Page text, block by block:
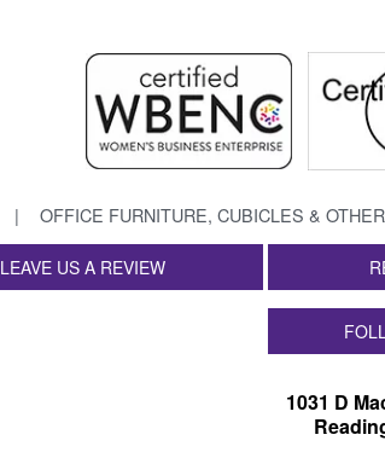
OFFICE FURNITURE, CUBICLES &
LEAVE US A REVIEW
1031 D